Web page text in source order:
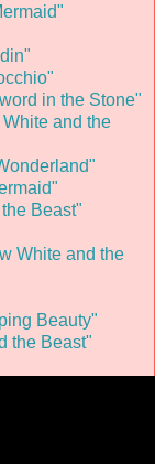
in the Stone"
and the
Beast"
White and the
Beauty"
the Beast"